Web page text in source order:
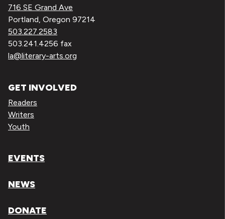
716 SE Grand Ave
Portland, Oregon 97214
503.227.2583
503.241.4256 fax
la@literary-arts.org
GET INVOLVED
Readers
Writers
Youth
EVENTS
NEWS
DONATE